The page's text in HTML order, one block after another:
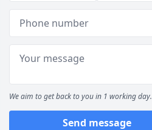
We aim to get back to you in 1 working day.
Send message